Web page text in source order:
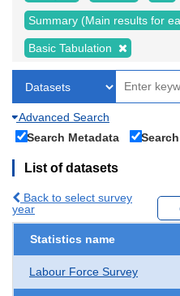
Summary (Main results for
Basic Tabulation
Advanced Search
Search Metadata
List of datasets
Back to select survey
year
Statistics name
Labour Force Survey